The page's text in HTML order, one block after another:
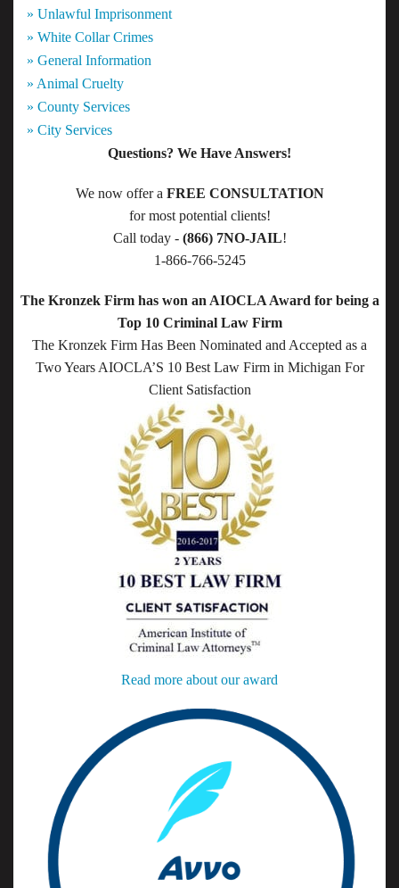
» Unlawful Imprisonment
» White Collar Crimes
» General Information
» Animal Cruelty
» County Services
» City Services
Questions? We Have Answers!
We now offer a FREE CONSULTATION
for most potential clients!
Call today - (866) 7NO-JAIL!
1-866-766-5245
The Kronzek Firm has won an AIOCLA Award for being a
Top 10 Criminal Law Firm
The Kronzek Firm Has Been Nominated and Accepted as a
Two Years AIOCLA’S 10 Best Law Firm in Michigan For
Client Satisfaction
Read more about our award